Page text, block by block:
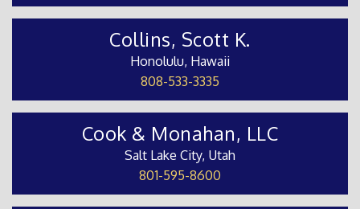
Collins, Scott K.
Honolulu, Hawaii
808-533-3335
Cook & Monahan, LLC
Salt Lake City, Utah
801-595-8600